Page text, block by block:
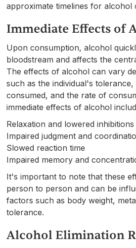
approximate timelines for alcohol
Immediate Effects of
Upon consumption, alcohol
bloodstream and affects the
The effects of alcohol can vary
such as the individual's
consumed, and the rate of
immediate effects of alcohol
Relaxation and lowered inhibitions
Impaired judgment and
Slowed reaction time
Impaired memory and
It's important to note that these
person to person and can be
factors such as body weight,
tolerance.
Alcohol Elimination